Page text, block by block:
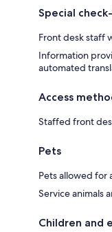
Special
Front desk staff
Information
automated
Access
Staffed front
Pets
Pets allowed for
Service animals
Children and